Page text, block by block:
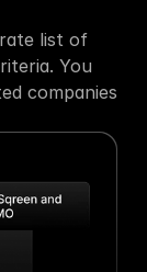
list of
You
companies